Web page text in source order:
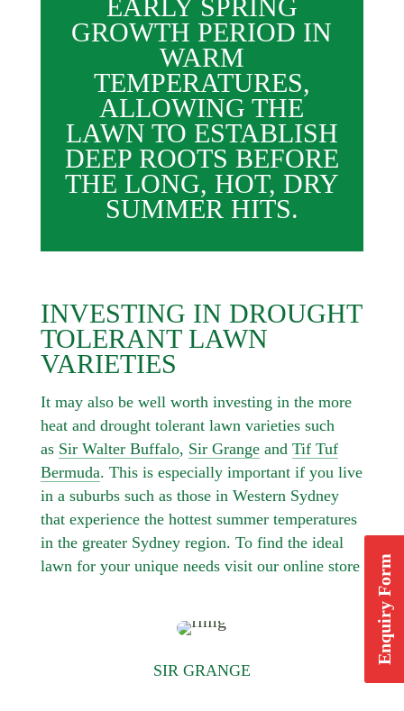
EARLY SPRING
GROWTH PERIOD IN
WARM
TEMPERATURES,
ALLOWING THE
LAWN TO ESTABLISH
DEEP ROOTS BEFORE
THE LONG, HOT, DRY
SUMMER HITS.
INVESTING IN DROUGHT
TOLERANT LAWN
VARIETIES
It may also be well worth investing in the more
heat and drought tolerant lawn varieties such
as Sir Walter Buffalo, Sir Grangeand Tif Tuf
Bermuda. This is especially important if you live
in a suburbs such as those in Western Sydney
that experience the hottest summer temperatures
in the greater Sydney region. To find the ideal
lawn for your unique needs visit our online store
SIR GRANGE
Enquiry Form